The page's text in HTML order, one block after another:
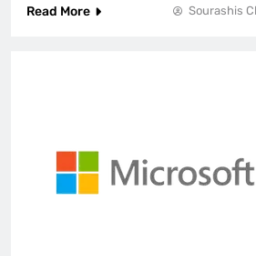
Read More
Sourashis